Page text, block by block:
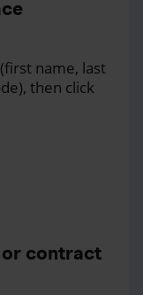
name, last
then click
contract